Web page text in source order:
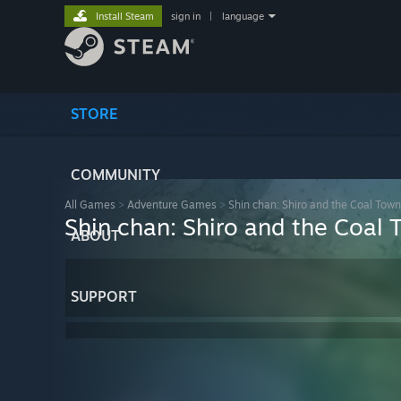
STORE
COMMUNITY
ABOUT
SUPPORT
Install Steam sign in language
All Games > Adventure Games > Shin chan: Shiro and the Coal Town
Shin chan: Shiro and the Coal